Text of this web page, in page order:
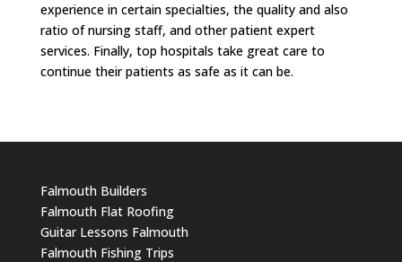
experience in certain specialties, the quality and also
ratio of nursing staff, and other patient expert
services. Finally, top hospitals take great care to
continue their patients as safe as it can be.
Falmouth Builders
Falmouth Flat Roofing
Guitar Lessons Falmouth
Falmouth Fishing Trips